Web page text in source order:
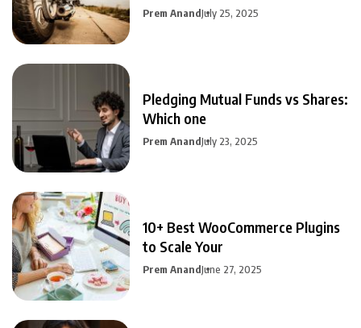
Prem AnandJuly 25, 2025
Pledging Mutual Funds vs Shares:
Which one
Prem AnandJuly 23, 2025
10+ Best WooCommerce Plugins
to Scale Your
Prem AnandJune 27, 2025